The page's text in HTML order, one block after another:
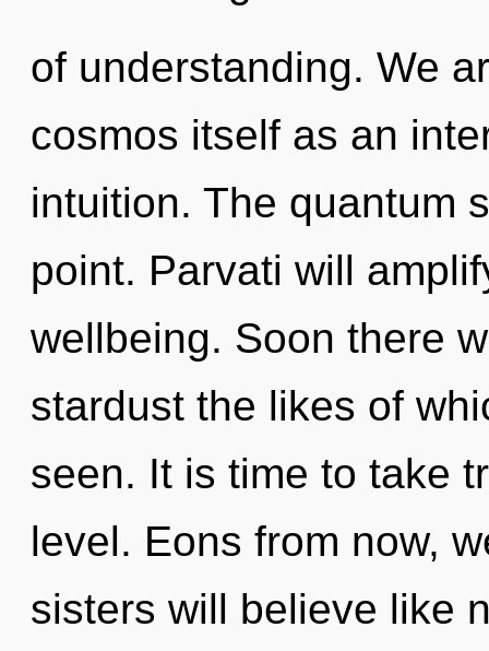
of understanding. We
cosmos itself as an
intuition. The quantum
point. Parvati will
wellbeing. Soon there
stardust the likes of
seen. It is time to take
level. Eons from now,
sisters will believe like